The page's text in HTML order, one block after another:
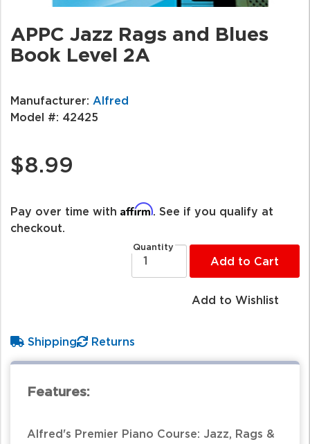
APPC Jazz Rags and Blues
Book Level 2A
Manufacturer: Alfred
Model #: 42425
$8.99
Pay over time with Affirm . See if you qualify at
checkout.
Quantity
Add to Cart
Add to Wishlist
Shipping Returns
Features:
Alfred's Premier Piano Course: Jazz, Rags &